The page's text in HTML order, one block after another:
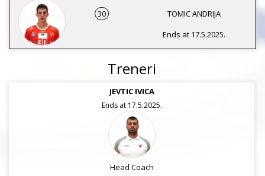
30
TOMIC ANDRIJA
Ends at 17.5.2025.
Treneri
JEVTIC IVICA
Ends at 17.5.2025.
Head Coach